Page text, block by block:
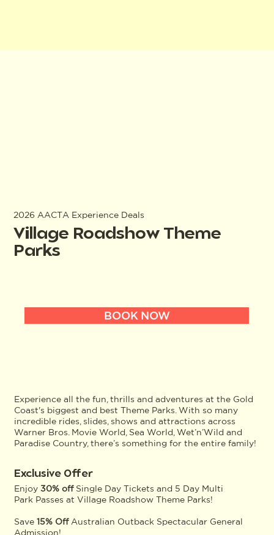
2026 AACTA Experience Deals
Village Roadshow Theme
Parks
Experience all the fun, thrills and adventures at the Gold
Coast's biggest and best Theme Parks. With so many
incredible rides, slides, shows and attractions across
Warner Bros. Movie World, Sea World, Wet’n’Wild and
Paradise Country, there’s something for the entire family!
Exclusive Offer
Enjoy30% offSingle Day Tickets and 5 Day Multi
Park Passes at Village Roadshow Theme Parks!
Save15% OffAustralian Outback Spectacular General
Admission!
BOOK NOW